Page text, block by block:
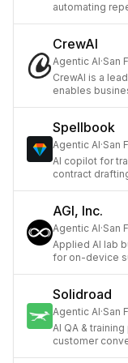
automating
CrewAI
Agentic AI·San
CrewAI is a
enables
platform.
Spellbook
Agentic AI·San
AI copilot for
contract
AGI, Inc.
Agentic AI·San
Applied AI lab
for on-device
Solidroad
Agentic AI·San
AI QA &
customer